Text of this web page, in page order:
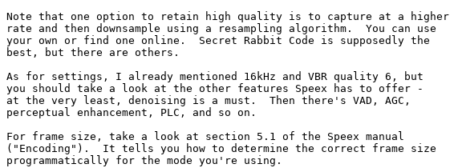
Note that one option to retain high quality is to capture at a higher
rate and then downsample using a resampling algorithm.  You can use
your own or find one online.  Secret Rabbit Code is supposedly the
best, but there are others.
As for settings, I already mentioned 16kHz and VBR quality 6, but
you should take a look at the other features Speex has to offer -
at the very least, denoising is a must.  Then there's VAD, AGC,
perceptual enhancement, PLC, and so on.
For frame size, take a look at section 5.1 of the Speex manual
("Encoding").  It tells you how to determine the correct frame size
programmatically for the mode you're using.